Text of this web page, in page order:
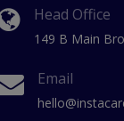
Head Office
149 B Main
Email